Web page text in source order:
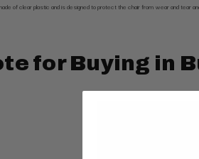
of clear plastic and is designed to protect the chair from wear and tear
for Buying in